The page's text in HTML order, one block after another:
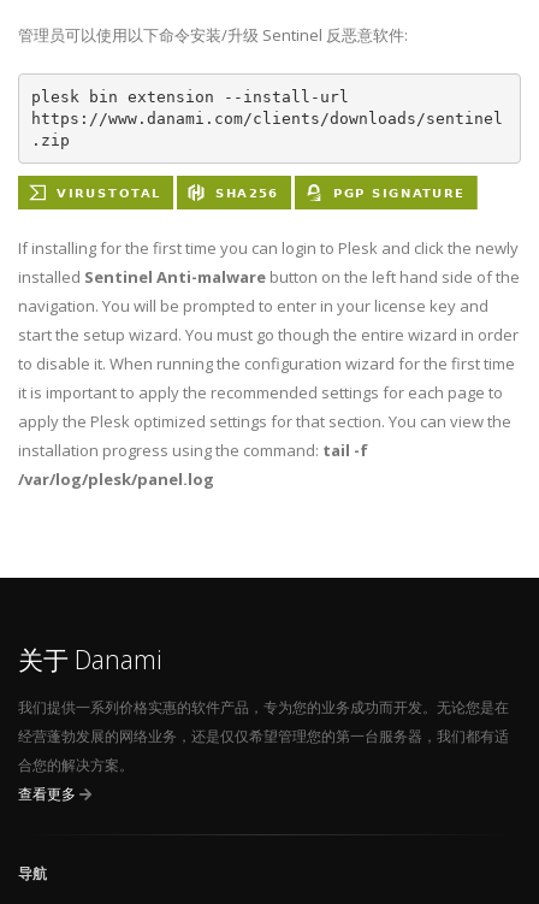
管理员可以使用以下命令安装/升级 Sentinel 反恶意软件:
plesk bin extension --install-url
https://www.danami.com/clients/downloads/sentinel
.zip
If installing for the first time you can login to Plesk and click the newly
installed Sentinel Anti-malware button on the left hand side of the
navigation. You will be prompted to enter in your license key and
start the setup wizard. You must go though the entire wizard in order
to disable it. When running the configuration wizard for the first time
it is important to apply the recommended settings for each page to
apply the Plesk optimized settings for that section. You can view the
installation progress using the command: tail -f
/var/log/plesk/panel.log
关于 Danami
我们提供一系列价格实惠的软件产品，专为您的业务成功而开发。无论您是在
经营蓬勃发展的网络业务，还是仅仅希望管理您的第一台服务器，我们都有适
合您的解决方案。
查看更多
导航